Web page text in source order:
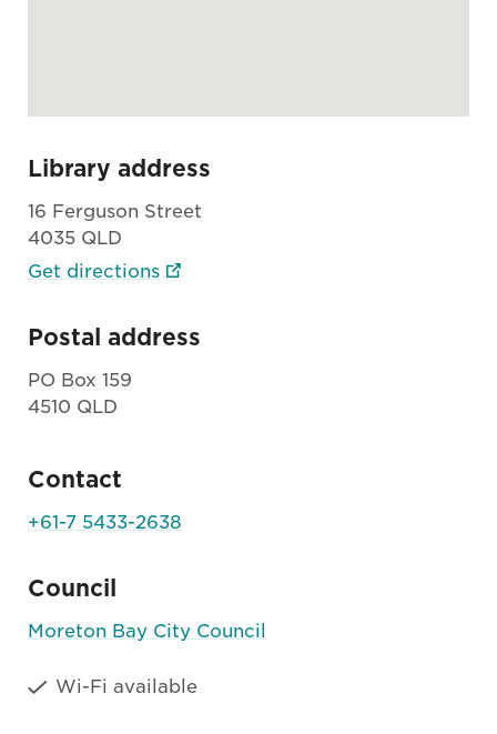
Library address
16 Ferguson Street
4035 QLD
Get directions
Postal address
PO Box 159
4510 QLD
Contact
+61-7 5433-2638
Council
Moreton Bay City Council
Wi-Fi available